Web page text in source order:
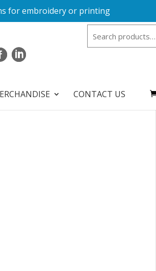
for embroidery or printing
CONTACT US